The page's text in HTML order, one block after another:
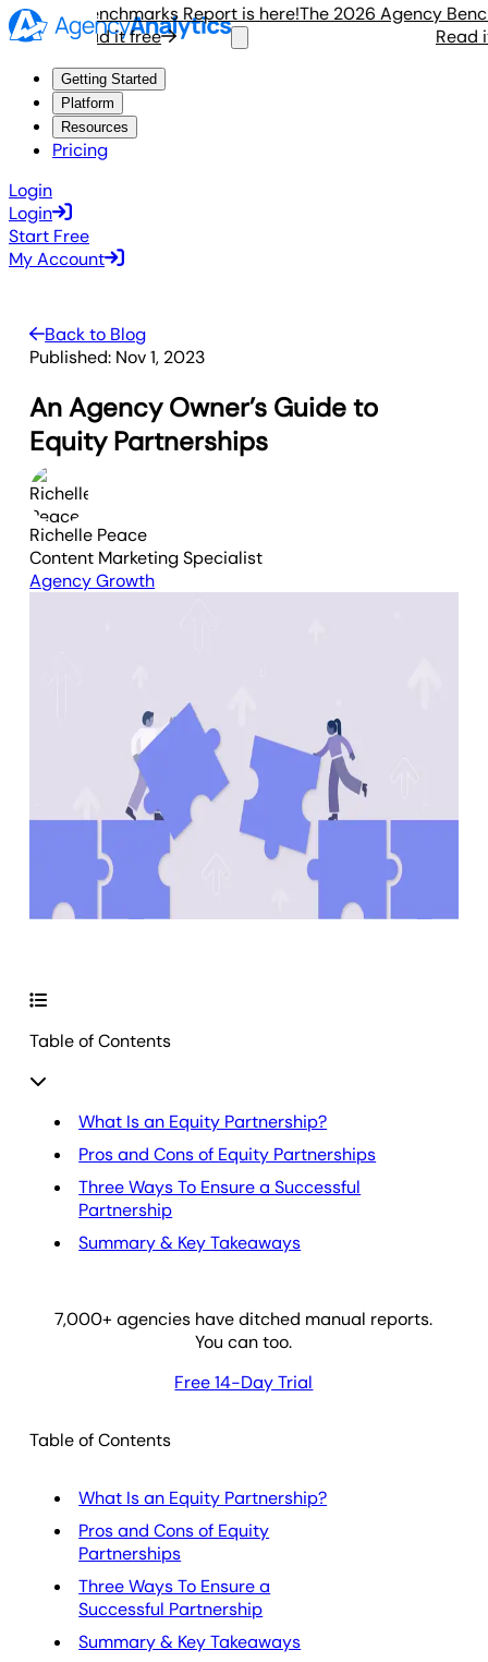
Benchmarks Report is here!
Read it free
The 2026 Agency
Read it
Getting Started
Platform
Resources
Pricing
Login
Login
Start Free
My Account
Back to Blog
Published: Nov 1, 2023
An Agency Owner’s Guide to
Equity Partnerships
Richelle Peace
Content Marketing Specialist
Agency Growth
Table of Contents
What Is an Equity Partnership?
Pros and Cons of Equity Partnerships
Three Ways To Ensure a Successful
Partnership
Summary & Key Takeaways
7,000+ agencies have ditched manual reports.
You can too.
Free 14-Day Trial
Table of Contents
What Is an Equity Partnership?
Pros and Cons of Equity
Partnerships
Three Ways To Ensure a
Successful Partnership
Summary & Key Takeaways